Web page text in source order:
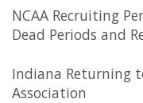
NCAA Recruiting
Dead Periods and
Indiana Returning
Association